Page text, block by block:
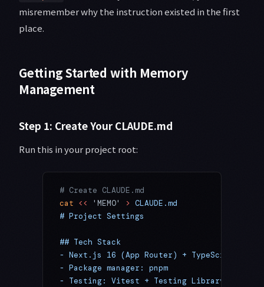
misremember why the instruction existed in the first
place.
Getting Started with Memory
Management
Step 1: Create Your CLAUDE.md
Run this in your project root:
# Create CLAUDE.md
cat << 'MEMO' > CLAUDE.md
# Project Settings
## Tech Stack
- Next.js 16 (App Router) + TypeScript
- Package manager: pnpm
- Testing: Vitest + Testing Library